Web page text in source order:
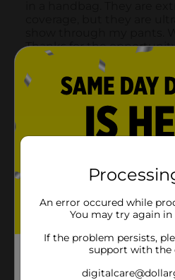
An error occured while
You may try again
If the problem persists,
support with the